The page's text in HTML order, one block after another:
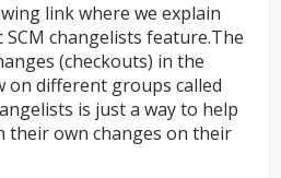
link where we explain
SCM changelists feature.The
(checkouts) in the
on different groups called
is just a way to help
their own changes on their